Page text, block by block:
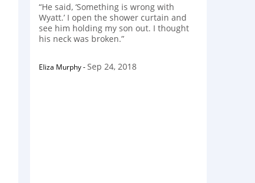
“He said, ‘Something is wrong with
Wyatt.’ I open the shower curtain and
see him holding my son out. I thought
his neck was broken.”
Eliza Murphy-Sep 24, 2018